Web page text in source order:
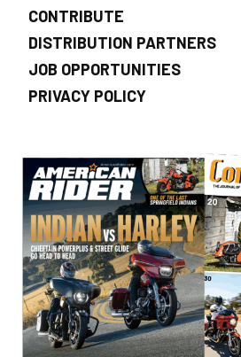
CONTRIBUTE
DISTRIBUTION PARTNERS
JOB OPPORTUNITIES
PRIVACY POLICY